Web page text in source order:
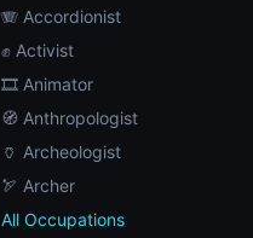
🪗 Accordionist
✊ Activist
🎞️ Animator
🧭 Anthropologist
🏺 Archeologist
🏹 Archer
All Occupations